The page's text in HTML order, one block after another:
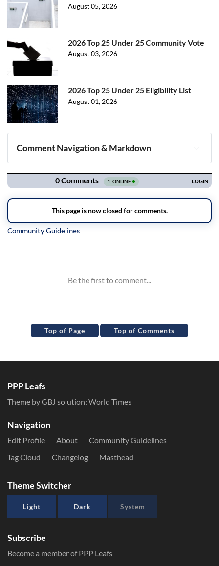
August 05, 2026
2026 Top 25 Under 25 Community Vote
August 03, 2026
2026 Top 25 Under 25 Eligibility List
August 01, 2026
Comment Navigation & Markdown
Navigation
Top of Page Top of Comments
PPP Leafs
Theme by GBJ solution: World Times
Navigation
Edit Profile About
Community Guidelines
Tag Cloud
Changelog Masthead
Theme Switcher
Light Dark System
Subscribe
Become a member of PPP Leafs